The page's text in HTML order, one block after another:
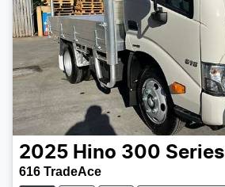
2025 Hino 300 Series
616 TradeAce